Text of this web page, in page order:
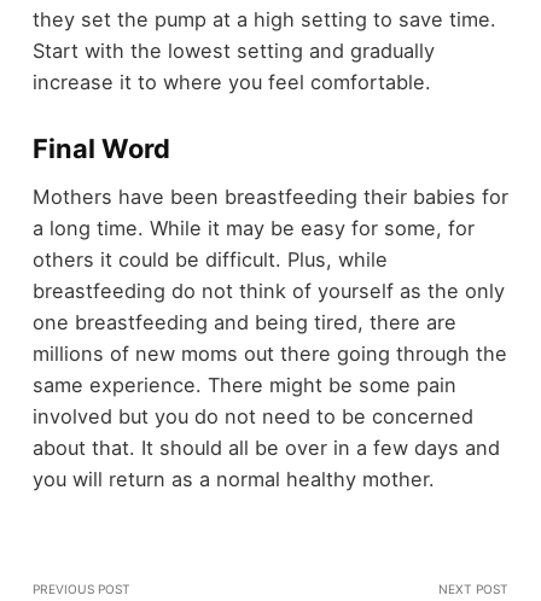
they set the pump at a high setting to save time.
Start with the lowest setting and gradually
increase it to where you feel comfortable.
Final Word
Mothers have been breastfeeding their babies for
a long time. While it may be easy for some, for
others it could be difficult. Plus, while
breastfeeding do not think of yourself as the only
one breastfeeding and being tired, there are
millions of new moms out there going through the
same experience. There might be some pain
involved but you do not need to be concerned
about that. It should all be over in a few days and
you will return as a normal healthy mother.
PREVIOUS POST NEXT POST